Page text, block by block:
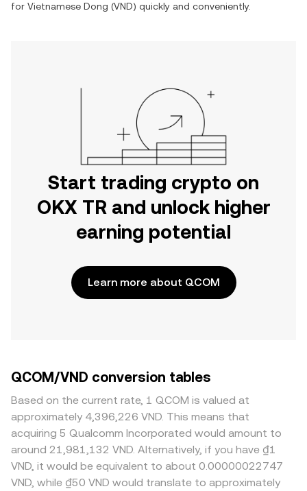
for Vietnamese Dong (VND) quickly and conveniently.
Start trading crypto on
OKX TR and unlock higher
earning potential
Learn more about QCOM
QCOM/VND conversion tables
Based on the current rate, 1 QCOM is valued at
approximately 4,396,226 VND. This means that
acquiring 5 Qualcomm Incorporated would amount to
around 21,981,132 VND. Alternatively, if you have ₫1
VND, it would be equivalent to about 0.00000022747
VND, while ₫50 VND would translate to approximately